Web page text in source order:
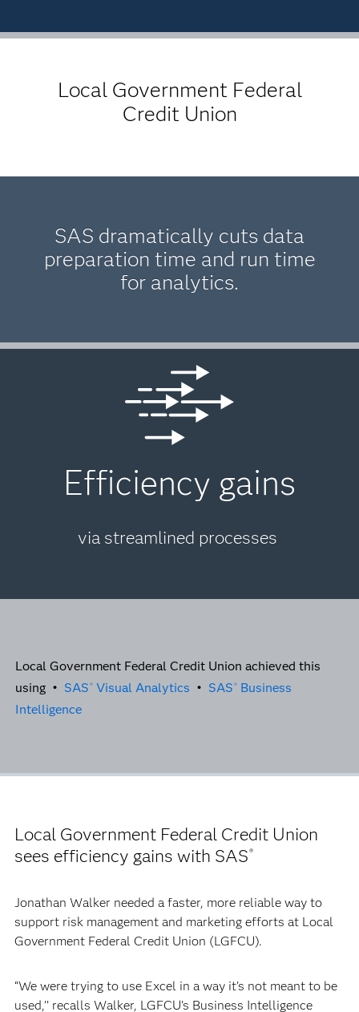
Local Government Federal
Credit Union
SAS dramatically cuts data
preparation time and run time
for analytics.
Efficiency gains
via streamlined processes
Local Government Federal Credit Union achieved this
using • SAS ® Visual Analytics • SAS ® Business
Intelligence
Local Government Federal Credit Union
sees efficiency gains with SAS®
Jonathan Walker needed a faster, more reliable way to
support risk management and marketing efforts at Local
Government Federal Credit Union (LGFCU).
“We were trying to use Excel in a way it’s not meant to be
used,’’ recalls Walker, LGFCU’s Business Intelligence